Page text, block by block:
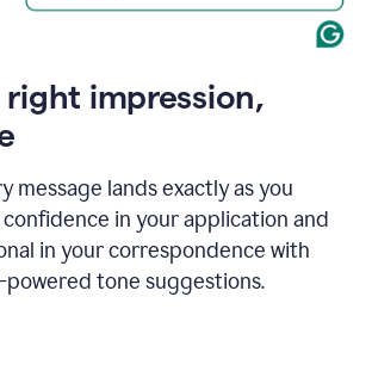
right impression,
message lands exactly as you
in your application and
in your correspondence with
powered tone suggestions.